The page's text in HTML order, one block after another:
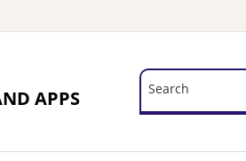
APPS
Search
Search